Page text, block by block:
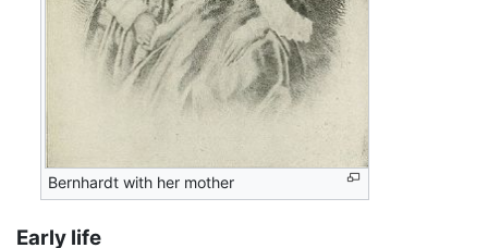
Bernhardt with her mother
Early life